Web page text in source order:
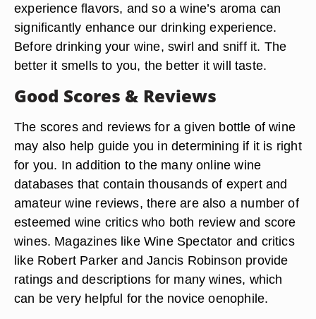
experience flavors, and so a wine’s aroma can
significantly enhance our drinking experience.
Before drinking your wine, swirl and sniff it. The
better it smells to you, the better it will taste.
Good Scores & Reviews
The scores and reviews for a given bottle of wine
may also help guide you in determining if it is right
for you. In addition to the many online wine
databases that contain thousands of expert and
amateur wine reviews, there are also a number of
esteemed wine critics who both review and score
wines. Magazines like Wine Spectator and critics
like Robert Parker and Jancis Robinson provide
ratings and descriptions for many wines, which
can be very helpful for the novice oenophile.